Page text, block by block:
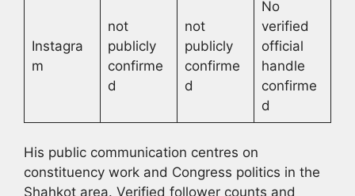
Instagra
m
not
publicly
confirme
d
not
publicly
confirme
d
No
verified
official
handle
confirme
d
His public communication centres on
constituency work and Congress politics in the
Shahkot area. Verified follower counts and